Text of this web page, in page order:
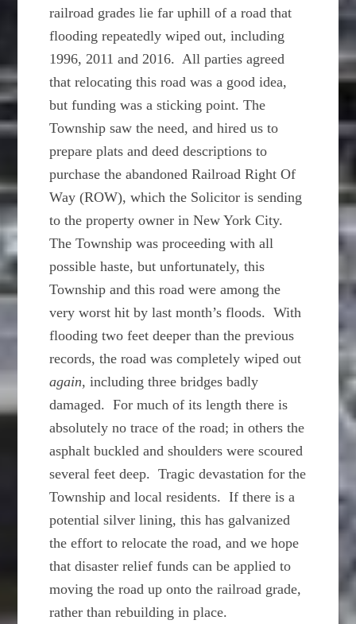
railroad grades lie far uphill of a road that
flooding repeatedly wiped out, including
1996, 2011 and 2016. All parties agreed
that relocating this road was a good idea,
but funding was a sticking point. The
Township saw the need, and hired us to
prepare plats and deed descriptions to
purchase the abandoned Railroad Right Of
Way (ROW), which the Solicitor is sending
to the property owner in New York City.
The Township was proceeding with all
possible haste, but unfortunately, this
Township and this road were among the
very worst hit by last month’s floods. With
flooding two feet deeper than the previous
records, the road was completely wiped out
again, including three bridges badly
damaged. For much of its length there is
absolutely no trace of the road; in others the
asphalt buckled and shoulders were scoured
several feet deep. Tragic devastation for the
Township and local residents. If there is a
potential silver lining, this has galvanized
the effort to relocate the road, and we hope
that disaster relief funds can be applied to
moving the road up onto the railroad grade,
rather than rebuilding in place.